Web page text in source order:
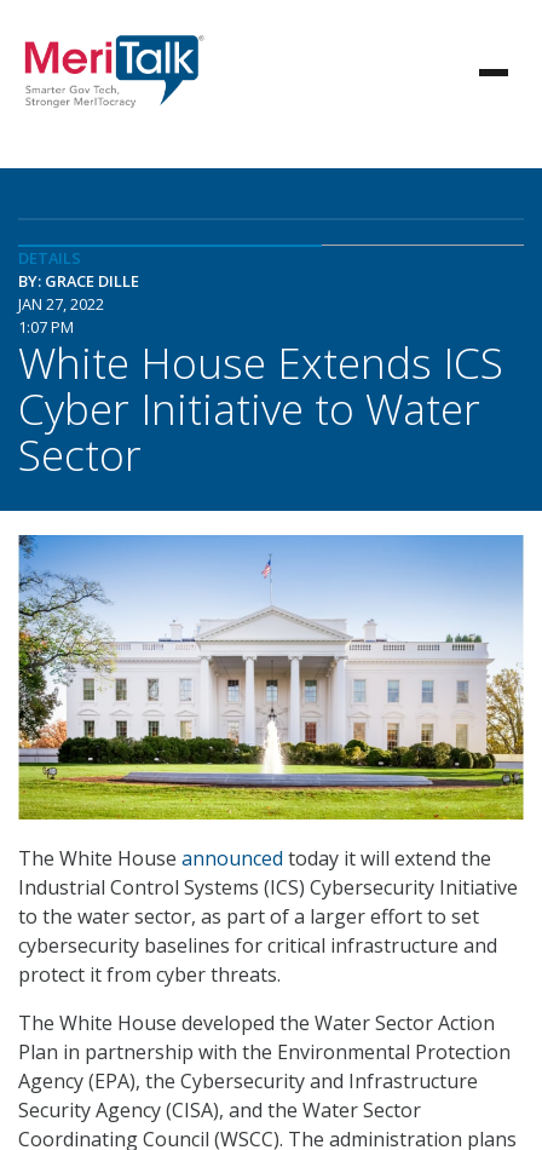
DETAILS
BY: GRACE DILLE
JAN 27, 2022
1:07 PM
White House Extends ICS
Cyber Initiative to Water
Sector
The White House announced today it will extend the
Industrial Control Systems (ICS) Cybersecurity Initiative
to the water sector, as part of a larger effort to set
cybersecurity baselines for critical infrastructure and
protect it from cyber threats.
The White House developed the Water Sector Action
Plan in partnership with the Environmental Protection
Agency (EPA), the Cybersecurity and Infrastructure
Security Agency (CISA), and the Water Sector
Coordinating Council (WSCC). The administration plans